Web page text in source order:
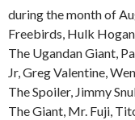
during the month of
Freebirds, Hulk
The Ugandan Giant,
Jr, Greg Valentine,
The Spoiler, Jimmy
The Giant, Mr. Fuji,